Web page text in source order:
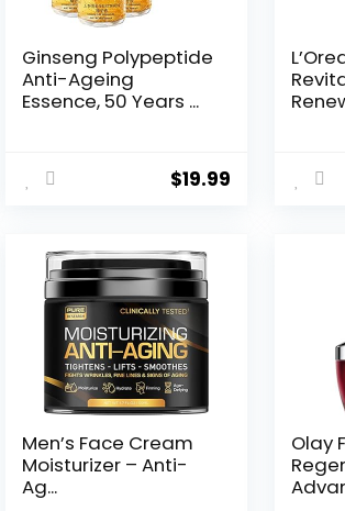
Ginseng Polypeptide
Anti-Ageing
Essence, 50 Years ...
$19.99
Men’s Face Cream
Moisturizer – Anti-
Ag...
Olay